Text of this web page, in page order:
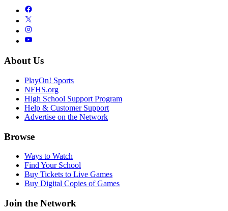
About Us
PlayOn! Sports
NFHS.org
High School Support Program
Help & Customer Support
Advertise on the Network
Browse
Ways to Watch
Find Your School
Buy Tickets to Live Games
Buy Digital Copies of Games
Join the Network